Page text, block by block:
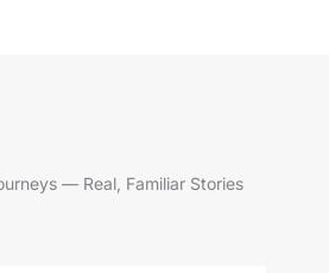
— Real, Familiar Stories